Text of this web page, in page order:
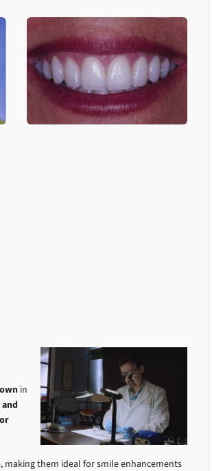
in
, making them ideal for smile enhancements